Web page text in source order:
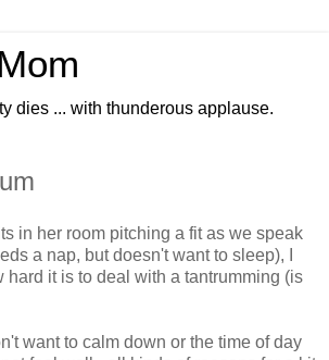
dies ... with thunderous applause.
in her room pitching a fit as we speak
a nap, but doesn't want to sleep), I
hard it is to deal with a tantrumming (is
want to calm down or the time of day